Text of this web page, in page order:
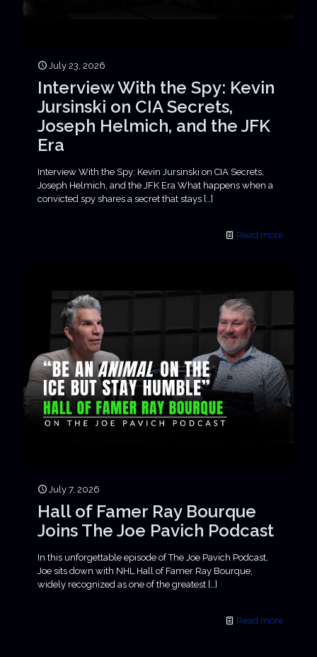
July 23, 2026
Interview With the Spy: Kevin
Jursinski on CIA Secrets,
Joseph Helmich, and the JFK
Era
Interview With the Spy: Kevin Jursinski on CIA Secrets,
Joseph Helmich, and the JFK Era What happens when a
convicted spy shares a secret that stays […]
Read more
July 7, 2026
Hall of Famer Ray Bourque
Joins The Joe Pavich Podcast
In this unforgettable episode of The Joe Pavich Podcast,
Joe sits down with NHL Hall of Famer Ray Bourque,
widely recognized as one of the greatest […]
Read more